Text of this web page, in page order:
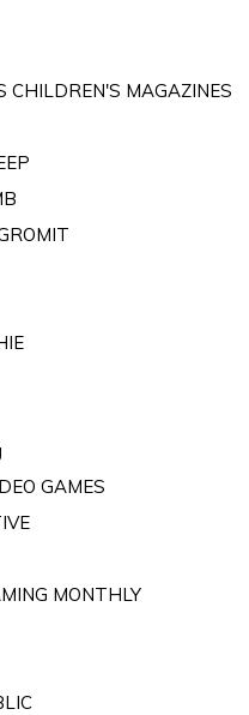
CHILDREN'S MAGAZINES
GAMES
MONTHLY